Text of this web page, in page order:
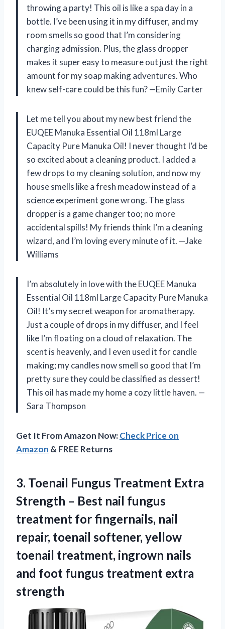
throwing a party! This oil is like a spa day in a
bottle. I’ve been using it in my diffuser, and my
room smells so good that I’m considering
charging admission. Plus, the glass dropper
makes it super easy to measure out just the right
amount for my soap making adventures. Who
knew self-care could be this fun? —Emily Carter
Let me tell you about my new best friend the
EUQEE Manuka Essential Oil 118ml Large
Capacity Pure Manuka Oil! I never thought I’d be
so excited about a cleaning product. I added a
few drops to my cleaning solution, and now my
house smells like a fresh meadow instead of a
science experiment gone wrong. The glass
dropper is a game changer too; no more
accidental spills! My friends think I’m a cleaning
wizard, and I’m loving every minute of it. —Jake
Williams
I’m absolutely in love with the EUQEE Manuka
Essential Oil 118ml Large Capacity Pure Manuka
Oil! It’s my secret weapon for aromatherapy.
Just a couple of drops in my diffuser, and I feel
like I’m floating on a cloud of relaxation. The
scent is heavenly, and I even used it for candle
making; my candles now smell so good that I’m
pretty sure they could be classified as dessert!
This oil has made my home a cozy little haven. —
Sara Thompson
Get It From Amazon Now:Check Price on
Amazon & FREE Returns
3. Toenail Fungus Treatment Extra
Strength – Best nail fungus
treatment for fingernails, nail
repair, toenail softener, yellow
toenail treatment, ingrown nails
and foot fungus treatment extra
strength